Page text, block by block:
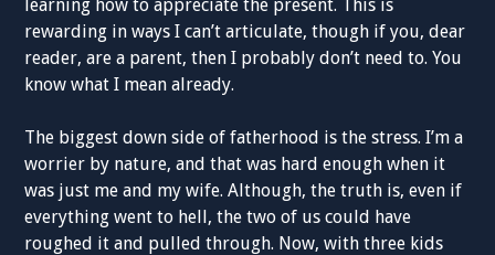
learning how to appreciate the present. This is
rewarding in ways I can’t articulate, though if you, dear
reader, are a parent, then I probably don’t need to. You
know what I mean already.
The biggest down side of fatherhood is the stress. I’m a
worrier by nature, and that was hard enough when it
was just me and my wife. Although, the truth is, even if
everything went to hell, the two of us could have
roughed it and pulled through. Now, with three kids